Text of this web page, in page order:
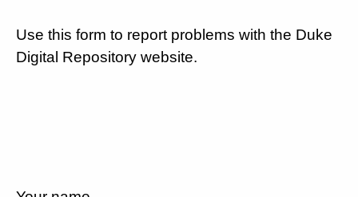
Use this form to report problems with the Duke
Digital Repository website.